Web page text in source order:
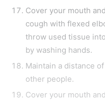
Cover your mouth
cough with flexed
throw used tissue
by washing hands.
Maintain a distance
other people.
Cover your mouth